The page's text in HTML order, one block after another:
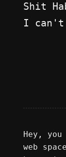
Shit
I can't
Hey,
web